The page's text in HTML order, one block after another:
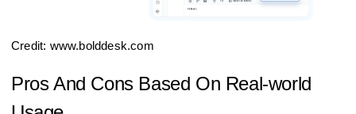
Credit: www.bolddesk.com
Pros And Cons Based On Real-world